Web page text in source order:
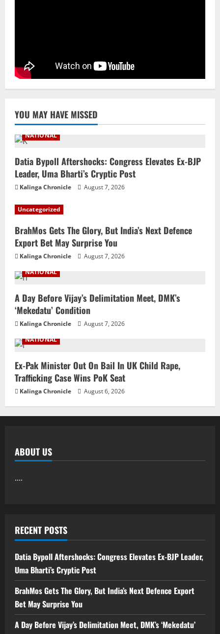
Iran President Met Mojtaba Khamenei In
‘Darkness’, Isn’t Convinced It Was Him:
Report
YOU MAY HAVE MISSED
NATIONAL
Datia Bypoll Aftershocks: Congress Elevates Ex-BJP
Leader, Uma Bharti’s Cryptic Post
Kalinga Chronicle August 7, 2026
Uncategorized
BrahMos Gets The Glory, But India’s Next Defence
Export Bet May Surprise You
Kalinga Chronicle
August 7, 2026
NATIONAL
A Day Before Vijay’s Delimitation Meet, DMK’s
‘Mekedatu’ Condition
Kalinga Chronicle
August 7, 2026
NATIONAL
Ex-Pak Minister Out On Bail In UK Child Rape,
Trafficking Case Wins PoK Seat
Kalinga Chronicle August 6, 2026
ABOUT US
....
RECENT POSTS
Datia Bypoll Aftershocks: Congress Elevates Ex-BJP Leader,
Uma Bharti’s Cryptic Post
BrahMos Gets The Glory, But India’s Next Defence Export
Bet May Surprise You
A Day Before Vijay’s Delimitation Meet, DMK’s ‘Mekedatu’